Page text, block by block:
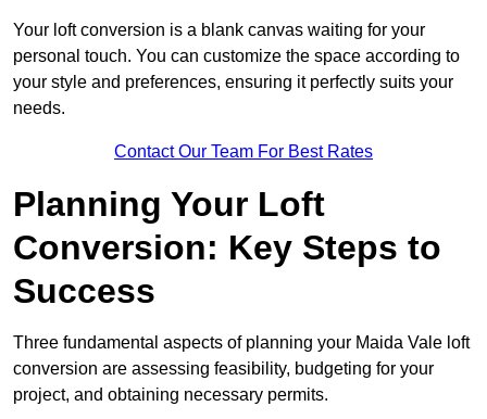
Your loft conversion is a blank canvas waiting for your
personal touch. You can customize the space according to
your style and preferences, ensuring it perfectly suits your
needs.
Contact Our Team For Best Rates
Planning Your Loft
Conversion: Key Steps to
Success
Three fundamental aspects of planning your Maida Vale loft
conversion are assessing feasibility, budgeting for your
project, and obtaining necessary permits.